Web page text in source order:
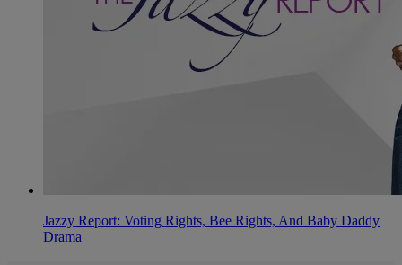
Jazzy Report: Voting Rights, Bee Rights, And Baby Daddy
Drama